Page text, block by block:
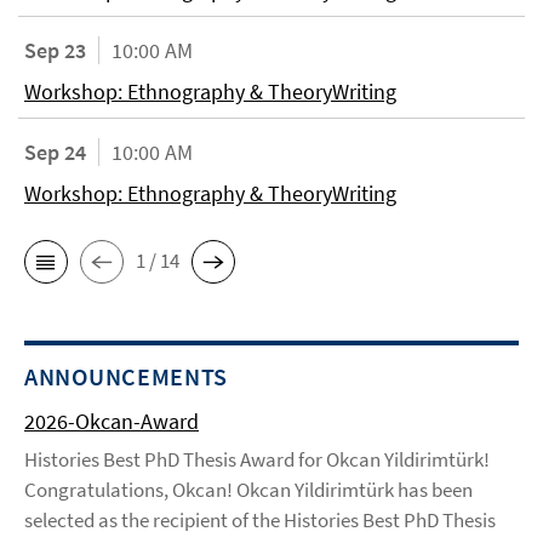
Sep 23
10:00 AM
Workshop: Ethnography & TheoryWriting
Sep 24
10:00 AM
Workshop: Ethnography & TheoryWriting
1 / 14
ANNOUNCEMENTS
2026-Okcan-Award
Histories Best PhD Thesis Award for Okcan Yildirimtürk!
Congratulations, Okcan! Okcan Yildirimtürk has been
selected as the recipient of the Histories Best PhD Thesis